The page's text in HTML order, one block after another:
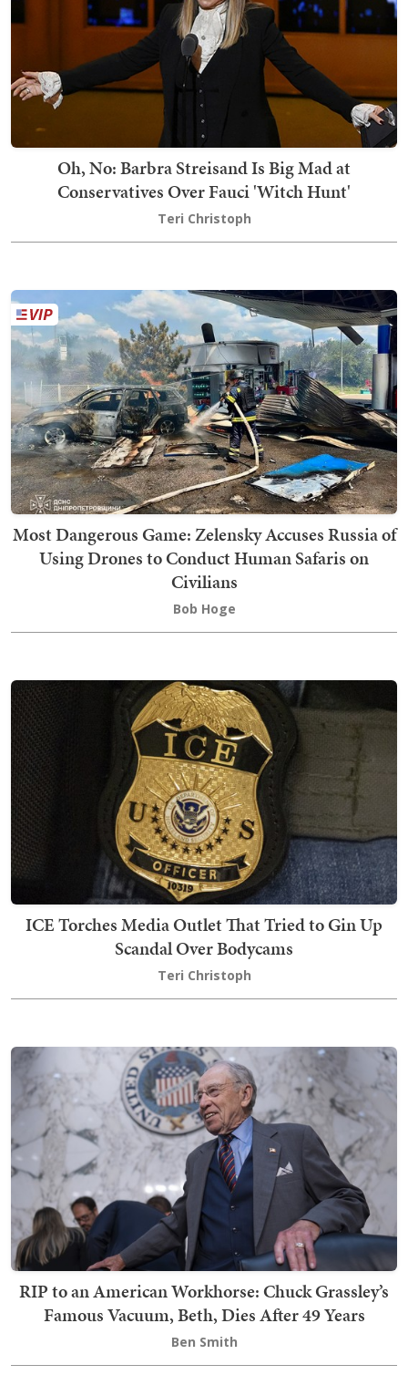
Oh, No: Barbra Streisand Is Big Mad at
Conservatives Over Fauci 'Witch Hunt'
Teri Christoph
Most Dangerous Game: Zelensky Accuses Russia of
Using Drones to Conduct Human Safaris on
Civilians
Bob Hoge
ICE Torches Media Outlet That Tried to Gin Up
Scandal Over Bodycams
Teri Christoph
RIP to an American Workhorse: Chuck Grassley’s
Famous Vacuum, Beth, Dies After 49 Years
Ben Smith